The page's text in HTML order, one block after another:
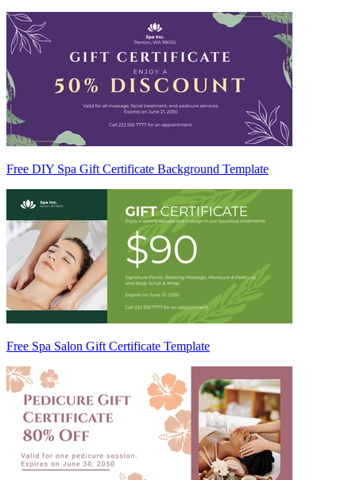
Free DIY Spa Gift Certificate Background Template
Free Spa Salon Gift Certificate Template